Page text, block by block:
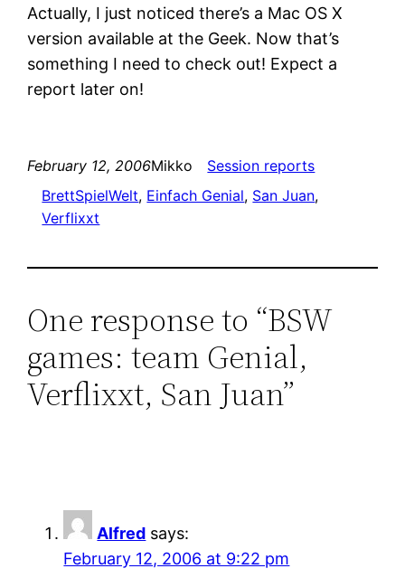
Actually, I just noticed there’s a Mac OS X
version available at the Geek. Now that’s
something I need to check out! Expect a
report later on!
February 12, 2006Mikko
Session reports
BrettSpielWelt, Einfach Genial, San Juan
Verflixxt
One response to “BSW
games: team Genial,
Verflixxt, San Juan”
Alfred says:
February 12, 2006 at 9:22 pm